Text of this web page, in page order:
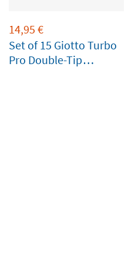
14,95 €
Set of 15 Giotto Turbo
Pro Double-Tip